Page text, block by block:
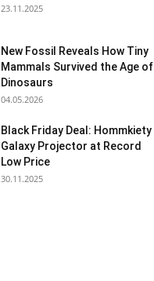
23.11.2025
New Fossil Reveals How Tiny
Mammals Survived the Age of
Dinosaurs
04.05.2026
Black Friday Deal: Hommkiety
Galaxy Projector at Record
Low Price
30.11.2025